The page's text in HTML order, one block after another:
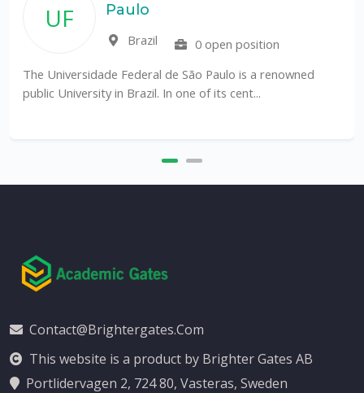
UF
Paulo
Brazil
0 open position
The Universidade Federal de São Paulo is a renowned
public University in Brazil. In one of its cent...
Contact@brightergates.com
This website is a product by Brighter Gates AB
Portlidervagen 2, 724 80, Vasteras, Sweden